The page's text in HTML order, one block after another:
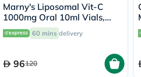
Marny's Liposomal Vit-C
1000mg Oral 10ml Vials,
Pack of 20's
60 mins delivery
96120